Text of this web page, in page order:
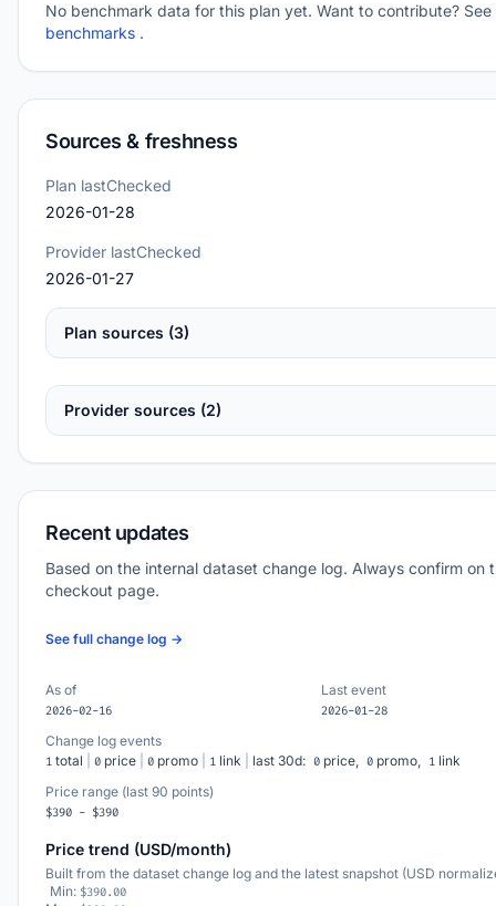
No benchmark data for this plan yet. Want to contribute? See
benchmarks .
Sources & freshness
Plan lastChecked
2026-01-28
Provider lastChecked
2026-01-27
Plan sources (3)
Provider sources (2)
Recent updates
Based on the internal dataset change log. Always confirm on
checkout page.
See full change log →
As of
2026-02-16
Last event
2026-01-28
Change log events
1 total 0 price 0 promo 1 link last 30d: 0 price, 0 promo, 1 link
Price range (last 90 points)
$390 - $390
Price trend (USD/month)
Built from the dataset change log and the latest snapshot (USD
Min: $390.00